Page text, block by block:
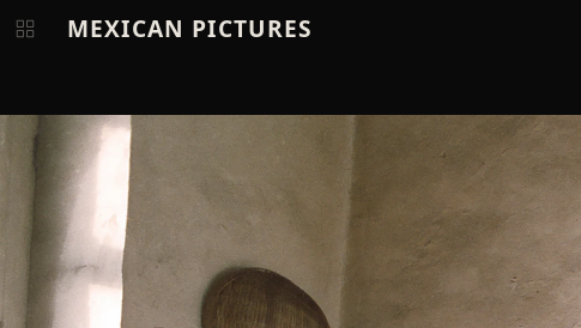
MEXICAN PICTURES